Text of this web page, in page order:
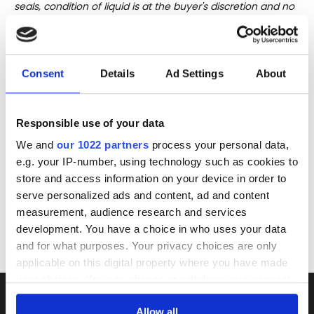
Consent Details Ad Settings About
Responsible use of your data
We and our 1022 partners process your personal data,
e.g. your IP-number, using technology such as cookies to
store and access information on your device in order to
serve personalized ads and content, ad and content
measurement, audience research and services
development. You have a choice in who uses your data
and for what purposes. Your privacy choices are only
applicable on this digital property where you have made
any time from the Cookie Declaration or by clicking on
Allow all
seals, condition of liquid is at the buyer's discretion and no
claim can be lodged against failure/leakage in transit.
Please ensure that you undertake close up
viewing/inspection prior to placing any bid. If you have
questions beyond the offered description and images,
please click 'Ask a question' to make a specific enquiry or
as seen and described.
Share this lot with your friends